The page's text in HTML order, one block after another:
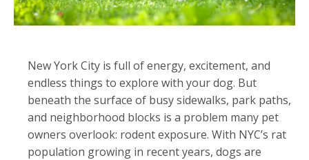
New York City is full of energy, excitement, and
endless things to explore with your dog. But
beneath the surface of busy sidewalks, park paths,
and neighborhood blocks is a problem many pet
owners overlook: rodent exposure. With NYC’s rat
population growing in recent years, dogs are